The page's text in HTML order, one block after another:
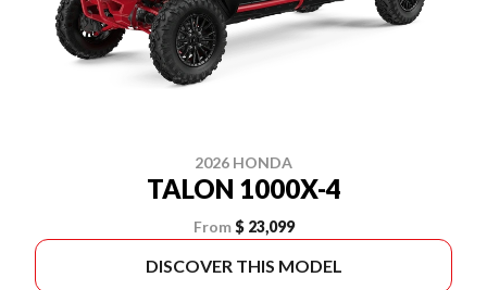
2026 HONDA
TALON 1000X-4
From $ 23,099
DISCOVER THIS MODEL